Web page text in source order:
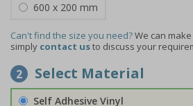
600 x 200 mm
Can't find the size you need?We can
simply contact usto discuss your
2 Select Material
Self Adhesive Vinyl